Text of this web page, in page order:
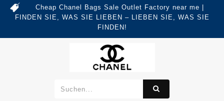
Cheap Chanel Bags Sale Outlet Factory near me |
FINDEN SIE, WAS SIE LIEBEN – LIEBEN SIE, WAS SIE
FINDEN!